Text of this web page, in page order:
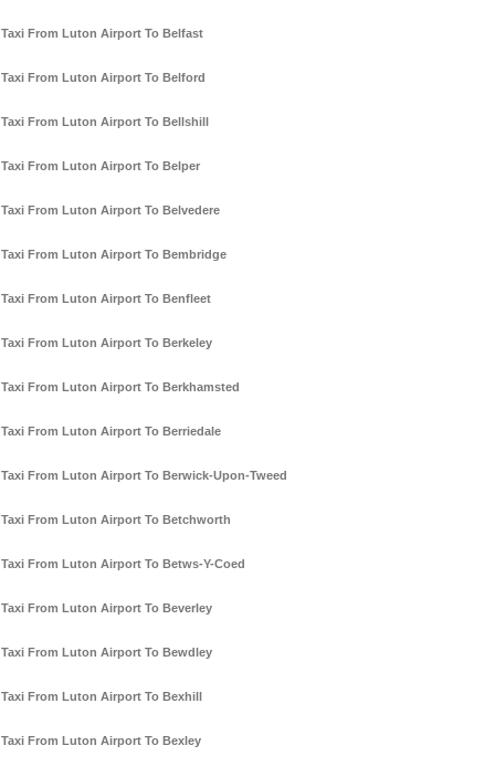
Taxi From Luton Airport To Belfast
Taxi From Luton Airport To Belford
Taxi From Luton Airport To Bellshill
Taxi From Luton Airport To Belper
Taxi From Luton Airport To Belvedere
Taxi From Luton Airport To Bembridge
Taxi From Luton Airport To Benfleet
Taxi From Luton Airport To Berkeley
Taxi From Luton Airport To Berkhamsted
Taxi From Luton Airport To Berriedale
Taxi From Luton Airport To Berwick-Upon-Tweed
Taxi From Luton Airport To Betchworth
Taxi From Luton Airport To Betws-Y-Coed
Taxi From Luton Airport To Beverley
Taxi From Luton Airport To Bewdley
Taxi From Luton Airport To Bexhill
Taxi From Luton Airport To Bexley